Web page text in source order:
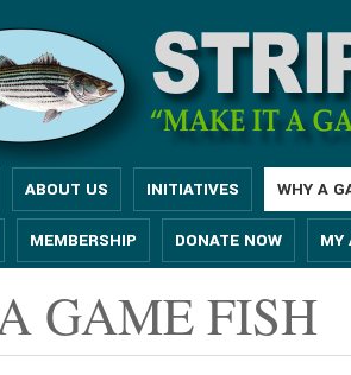
ABOUT US INITIATIVES WHY A
MEMBERSHIP DONATE NOW MY
GAME FISH